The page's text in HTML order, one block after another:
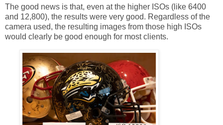
The good news is that, even at the higher ISOs (like 6400
and 12,800), the results were very good. Regardless of the
camera used, the resulting images from those high ISOs
would clearly be good enough for most clients.